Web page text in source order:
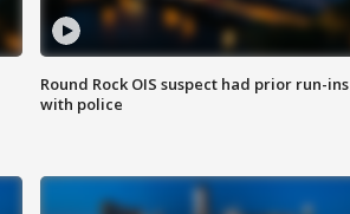
Round Rock OIS suspect had prior run-ins
with police